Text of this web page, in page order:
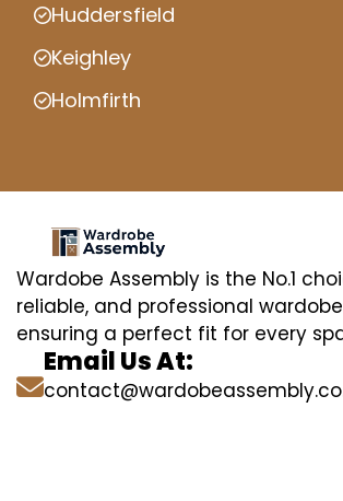
Huddersfield
Keighley
Holmfirth
Wardobe Assembly is the No.1
reliable, and professional
ensuring a perfect fit for every
Email Us At: